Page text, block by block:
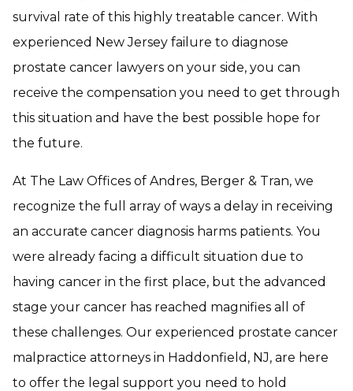
survival rate of this highly treatable cancer. With
experienced New Jersey failure to diagnose
prostate cancer lawyers on your side, you can
receive the compensation you need to get through
this situation and have the best possible hope for
the future.
At The Law Offices of Andres, Berger & Tran, we
recognize the full array of ways a delay in receiving
an accurate cancer diagnosis harms patients. You
were already facing a difficult situation due to
having cancer in the first place, but the advanced
stage your cancer has reached magnifies all of
these challenges. Our experienced prostate cancer
malpractice attorneys in Haddonfield, NJ, are here
to offer the legal support you need to hold